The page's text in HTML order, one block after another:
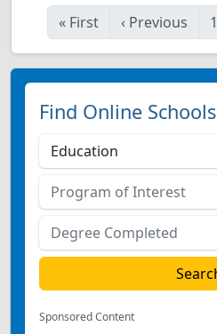
« First ‹ Previous 1
Find Online Schools
Sponsored Content